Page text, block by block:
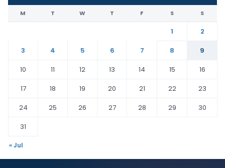
M T W T F S S
1
2
3
4 5 6 7 8
9
10
11 12 13 14 15
16
17
18 19 20 21 22
23
24
25 26 27 28 29
30
31
« Jul